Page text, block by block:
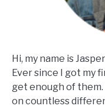
Hi, my name is
Ever since I got my
get enough of them.
on countless